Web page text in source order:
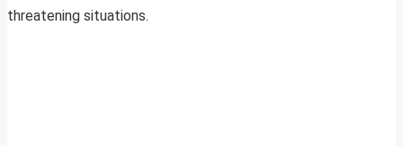
threatening situations.